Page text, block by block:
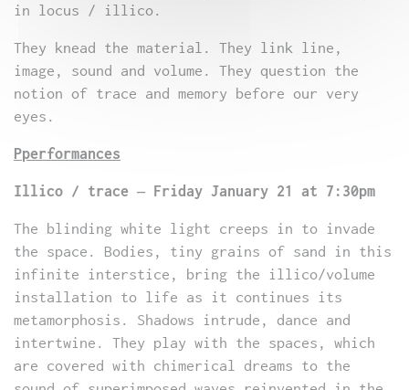
in locus / illico.
They knead the material. They link line,
image, sound and volume. They question the
notion of trace and memory before our very
eyes.
Pperformances
Illico / trace – Friday January 21 at 7:30pm
The blinding white light creeps in to invade
the space. Bodies, tiny grains of sand in this
infinite interstice, bring the illico/volume
installation to life as it continues its
metamorphosis. Shadows intrude, dance and
intertwine. They play with the spaces, which
are covered with chimerical dreams to the